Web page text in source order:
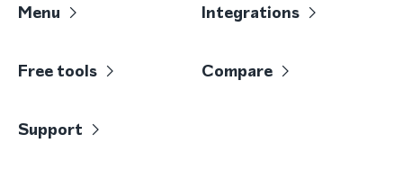
Menu Integrations
Free tools Compare
Support